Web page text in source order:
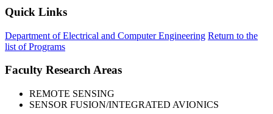
Quick Links
Department of Electrical and Computer Engineering Return to the
list of Programs
Faculty Research Areas
REMOTE SENSING
SENSOR FUSION/INTEGRATED AVIONICS